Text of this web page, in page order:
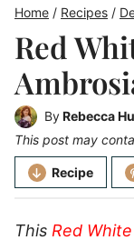
Home / Recipes /
Red
ByRebecca
This post may
Recipe
This Red